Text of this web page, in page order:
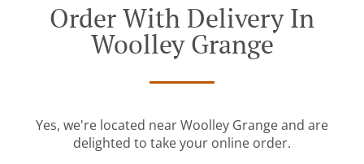
Order With Delivery In
Woolley Grange
Yes, we're located near Woolley Grange and are
delighted to take your online order.